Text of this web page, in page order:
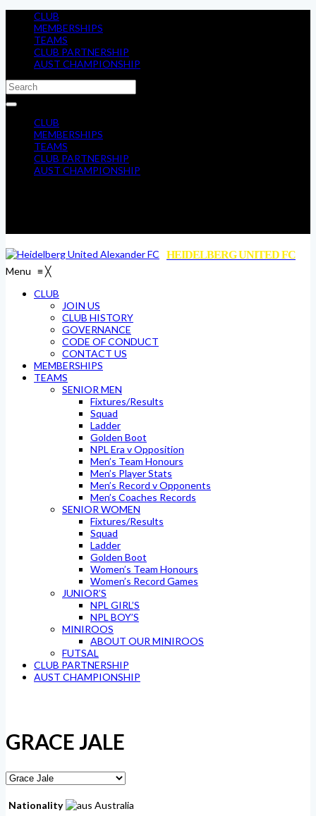
CLUB
MEMBERSHIPS
TEAMS
CLUB PARTNERSHIP
AUST CHAMPIONSHIP
CLUB
MEMBERSHIPS
TEAMS
CLUB PARTNERSHIP
AUST CHAMPIONSHIP
HEIDELBERG UNITED FC
Menu ≡╳
CLUB
JOIN US
CLUB HISTORY
GOVERNANCE
CODE OF CONDUCT
CONTACT US
MEMBERSHIPS
TEAMS
SENIOR MEN
Fixtures/Results
Squad
Ladder
Golden Boot
NPL Era v Opposition
Men’s Team Honours
Men’s Player Stats
Men’s Record v Opponents
Men’s Coaches Records
SENIOR WOMEN
Fixtures/Results
Squad
Ladder
Golden Boot
Women’s Team Honours
Women’s Record Games
JUNIOR’S
NPL GIRL’S
NPL BOY’S
MINIROOS
ABOUT OUR MINIROOS
FUTSAL
CLUB PARTNERSHIP
AUST CHAMPIONSHIP
GRACE JALE
Nationality
Australia